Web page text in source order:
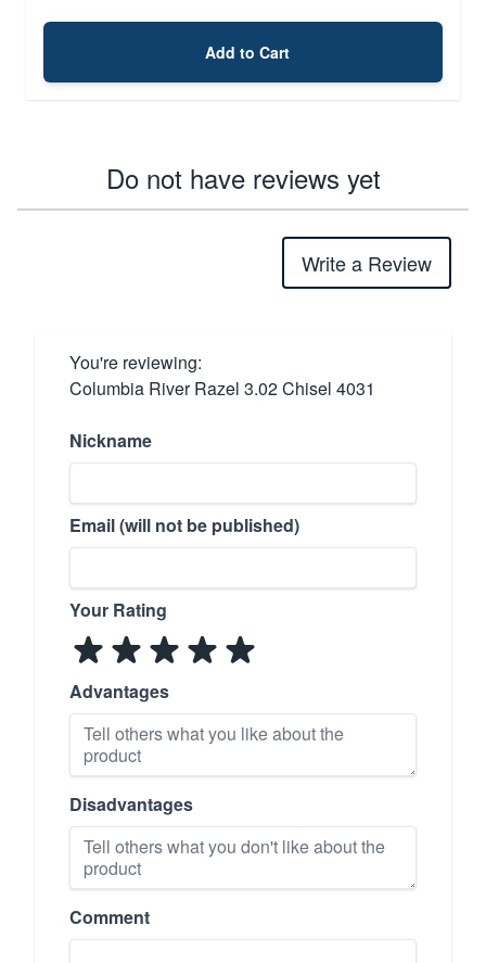
Add to Cart
Do not have reviews yet
Write a Review
You're reviewing:
Columbia River Razel 3.02 Chisel 4031
Nickname
Email (will not be published)
Your Rating
Advantages
Disadvantages
Comment